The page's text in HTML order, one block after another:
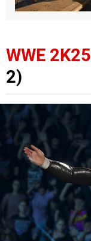
WWE 2K25
2)